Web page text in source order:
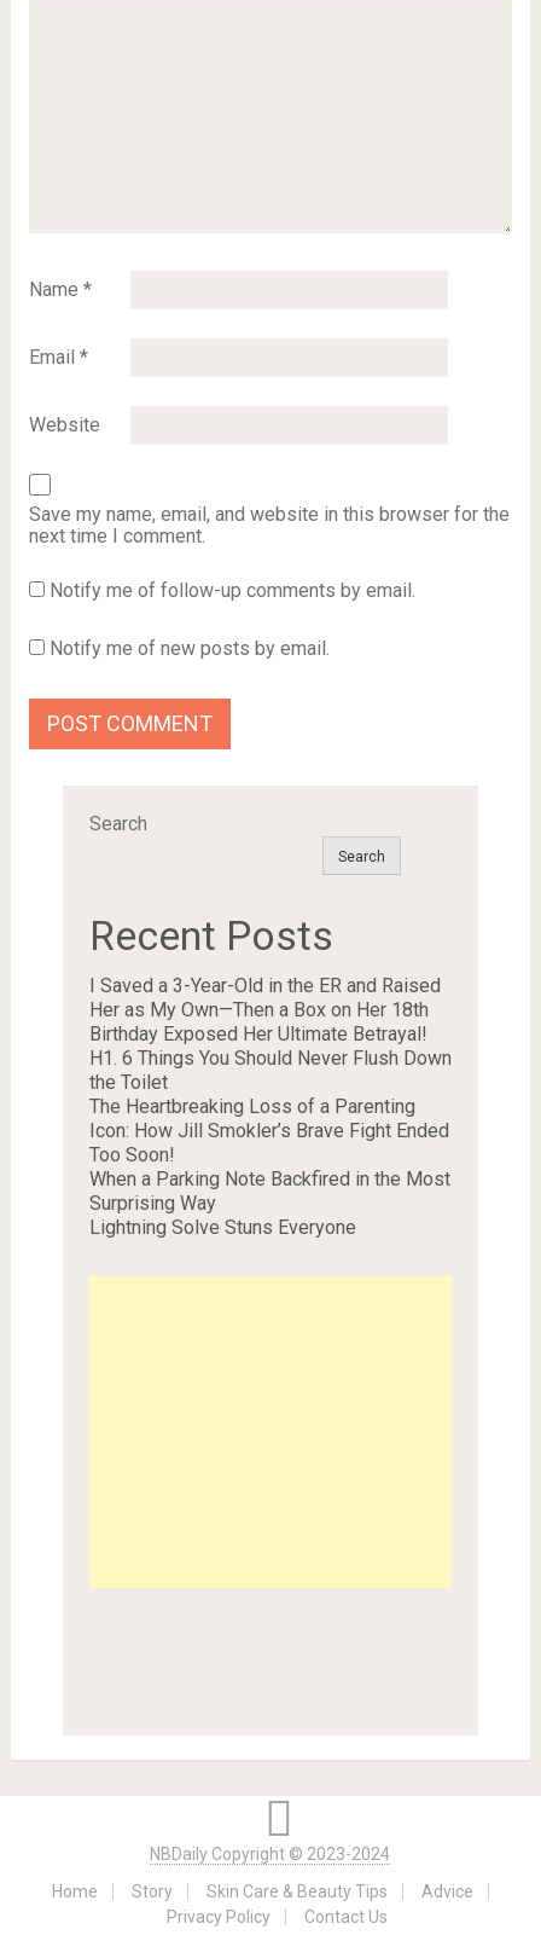
Name *
Email *
Website
Save my name, email, and website in this browser for the
next time I comment.
Notify me of follow-up comments by email.
Notify me of new posts by email.
Search
Search
Recent Posts
I Saved a 3-Year-Old in the ER and Raised
Her as My Own—Then a Box on Her 18th
Birthday Exposed Her Ultimate Betrayal!
H1. 6 Things You Should Never Flush Down
the Toilet
The Heartbreaking Loss of a Parenting
Icon: How Jill Smokler’s Brave Fight Ended
Too Soon!
When a Parking Note Backfired in the Most
Surprising Way
Lightning Solve Stuns Everyone
NBDaily Copyright © 2023-2024
Home
Story Skin Care & Beauty Tips
Advice
Privacy Policy
Contact Us